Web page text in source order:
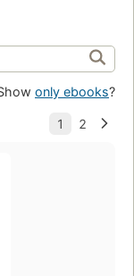
only ebooks?